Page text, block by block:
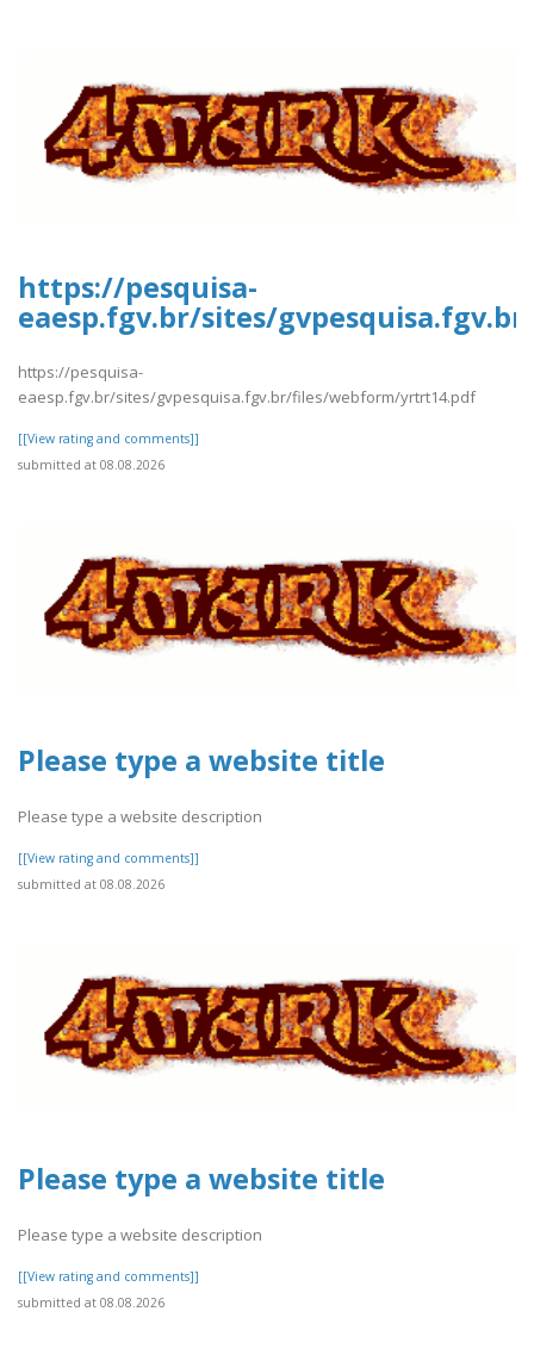
https://pesquisa-
eaesp.fgv.br/sites/
https://pesquisa-
eaesp.fgv.br/sites/gvpesquisa.fgv.br/files/webform/yrtrt14.pdf
[[View rating and comments]]
submitted at 08.08.2026
Please type a website title
Please type a website description
[[View rating and comments]]
submitted at 08.08.2026
Please type a website title
Please type a website description
[[View rating and comments]]
submitted at 08.08.2026